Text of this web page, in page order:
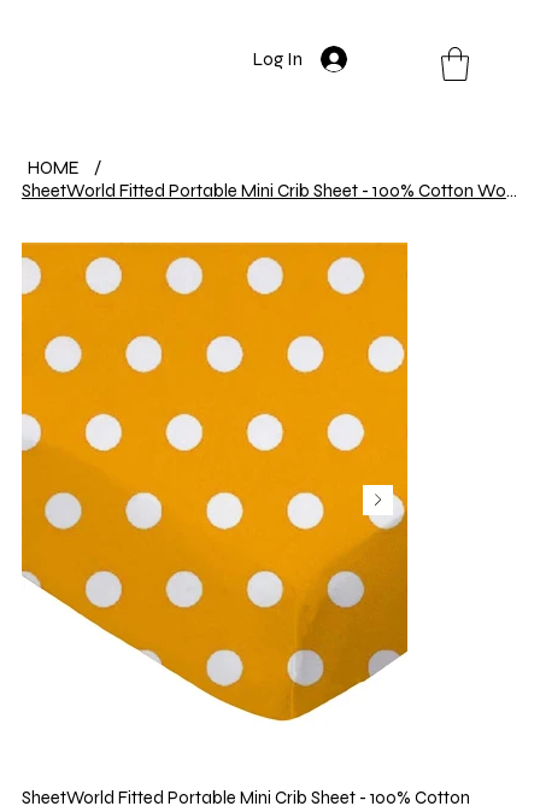
Log In
HOME
/
SheetWorld Fitted Portable Mini Crib Sheet - 100% Cotton Woven - Polka
SheetWorld Fitted Portable Mini Crib Sheet - 100% Cotton